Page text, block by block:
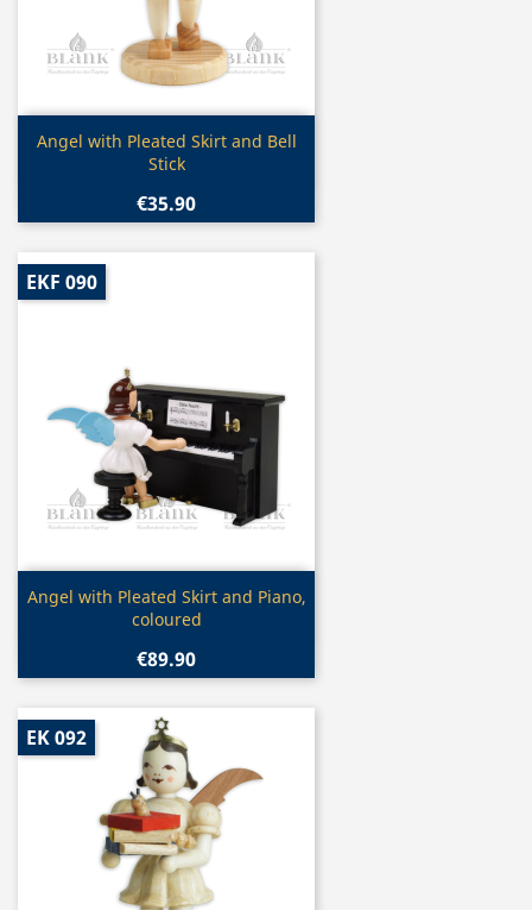
Quick view
Angel with Pleated Skirt and Bell
Stick
€35.90
Quick view
Angel with Pleated Skirt and Piano,
coloured
€89.90
EKF 090
EK 092